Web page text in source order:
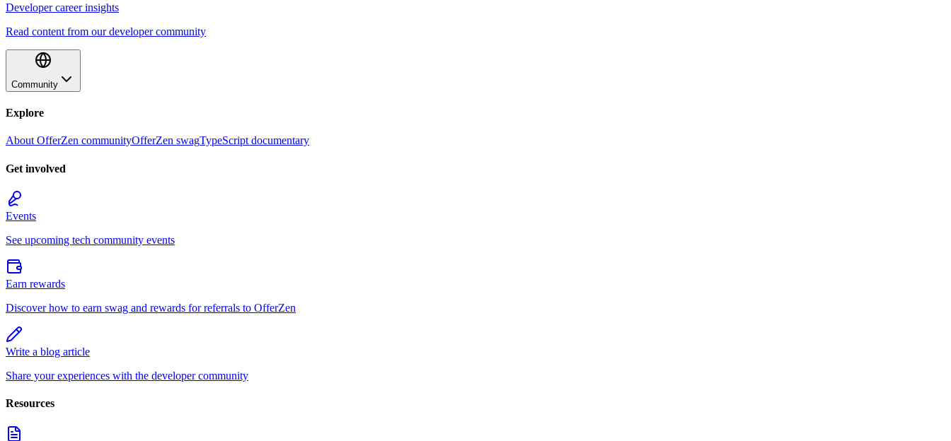
Developer career insights
Read content from our developer community
Community
Explore
About OfferZen communityOfferZen swagTypeScript documentary
Get involved
Events
See upcoming tech community events
Earn rewards
Discover how to earn swag and rewards for referrals to OfferZen
Write a blog article
Share your experiences with the developer community
Resources